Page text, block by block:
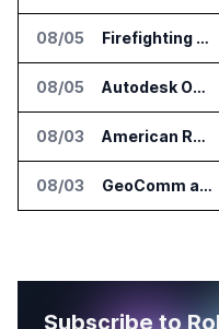
08/05 Firefighting Drone Market Projected to Top $8 Billion by 2032
08/05 Autodesk Opens Robotics Construction Lab at University of Florida
08/03 American Rheinmetall Gets U.S. Army Contract for Autonomous Logistics Vehicles
08/03 GeoComm and SkyfireAI Connect 911 Calls to Drone Response Operations
Subscribe to